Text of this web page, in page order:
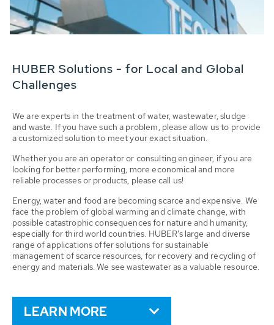
HUBER Solutions - for Local and Global
Challenges
We are experts in the treatment of water, wastewater, sludge
and waste. If you have such a problem, please allow us to provide
a customized solution to meet your exact situation.
Whether you are an operator or consulting engineer, if you are
looking for better performing, more economical and more
reliable processes or products, please call us!
Energy, water and food are becoming scarce and expensive. We
face the problem of global warming and climate change, with
possible catastrophic consequences for nature and humanity,
especially for third world countries. HUBER’s large and diverse
range of applications offer solutions for sustainable
management of scarce resources, for recovery and recycling of
energy and materials. We see wastewater as a valuable resource.
LEARN MORE